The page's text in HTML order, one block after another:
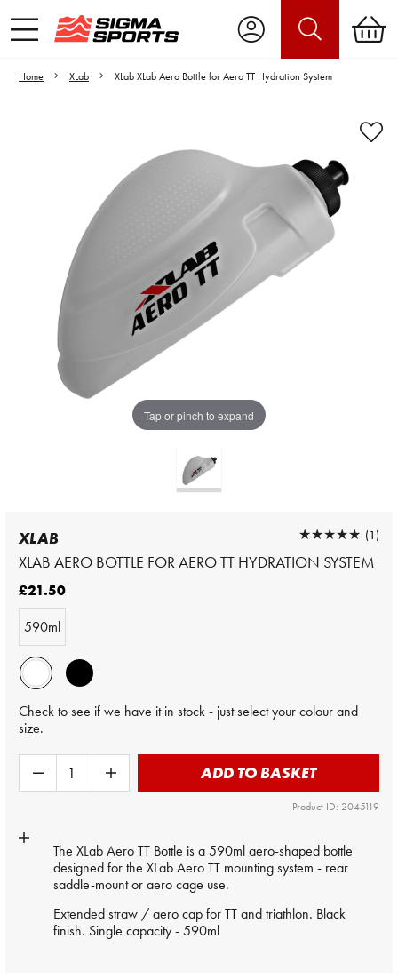
Home XLab XLab XLab Aero Bottle for Aero TT Hydration System
Tap or pinch to expand
Video is unable to play due to Privacy
Settings.
Adjust your Cookie Preferences
to Opt-in "YES" to "Functional Cookies".
XLAB
XLAB AERO BOTTLE FOR AERO TT HYDRATION SYSTEM
★★★★★
★★★★★ (1)
£21.50
590ml
Check to see if we have it in stock - just select your colour and
size.
ADD TO BASKET
Product ID: 2045119
The XLab Aero TT Bottle is a 590ml aero-shaped bottle
designed for the XLab Aero TT mounting system - rear
saddle-mount or aero cage use.
Extended straw / aero cap for TT and triathlon. Black
finish. Single capacity - 590ml